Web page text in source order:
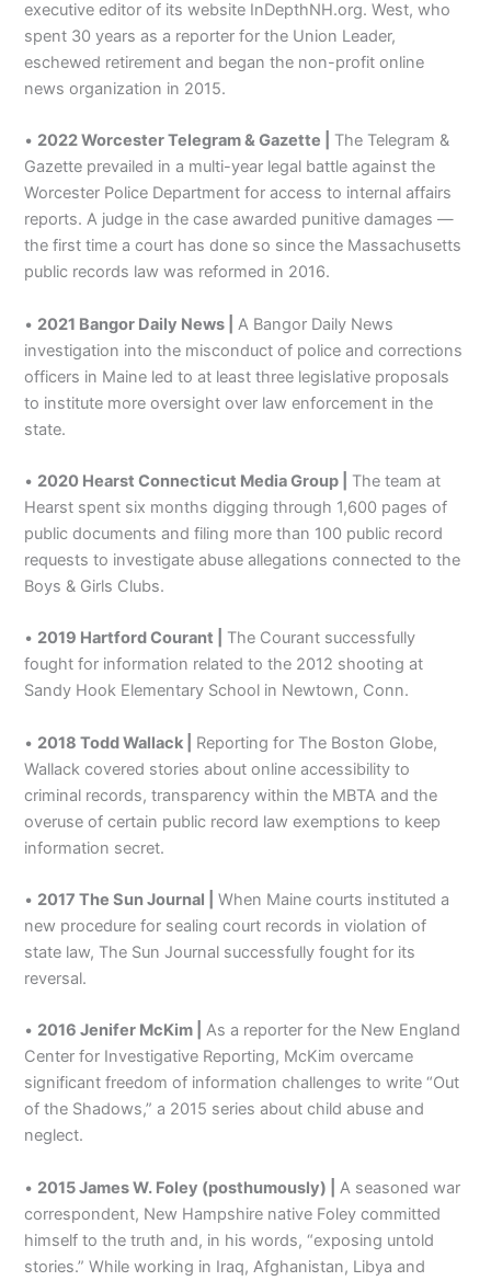
executive editor of its website InDepthNH.org. West, who
spent 30 years as a reporter for the Union Leader,
eschewed retirement and began the non-profit online
news organization in 2015.
• 2022 Worcester Telegram & Gazette |
The Telegram &
Gazette prevailed in a multi-year legal battle against the
Worcester Police Department for access to internal affairs
reports. A judge in the case awarded punitive damages —
the first time a court has done so since the Massachusetts
public records law was reformed in 2016.
• 2021 Bangor Daily News |
A Bangor Daily News
investigation into the misconduct of police and corrections
officers in Maine led to at least three legislative proposals
to institute more oversight over law enforcement in the
state.
• 2020 Hearst Connecticut Media Group |
The team at
Hearst spent six months digging through 1,600 pages of
public documents and filing more than 100 public record
requests to investigate abuse allegations connected to the
Boys & Girls Clubs.
• 2019 Hartford Courant |
The Courant successfully
fought for information related to the 2012 shooting at
Sandy Hook Elementary School in Newtown, Conn.
• 2018 Todd Wallack |
Reporting for The Boston Globe,
Wallack covered stories about online accessibility to
criminal records, transparency within the MBTA and the
overuse of certain public record law exemptions to keep
information secret.
• 2017 The Sun Journal |
When Maine courts instituted a
new procedure for sealing court records in violation of
state law, The Sun Journal successfully fought for its
reversal.
• 2016 Jenifer McKim |
As a reporter for the New England
Center for Investigative Reporting, McKim overcame
significant freedom of information challenges to write “Out
of the Shadows,” a 2015 series about child abuse and
neglect.
• 2015 James W. Foley (posthumously) |
A seasoned war
correspondent, New Hampshire native Foley committed
himself to the truth and, in his words, “exposing untold
stories.” While working in Iraq, Afghanistan, Libya and